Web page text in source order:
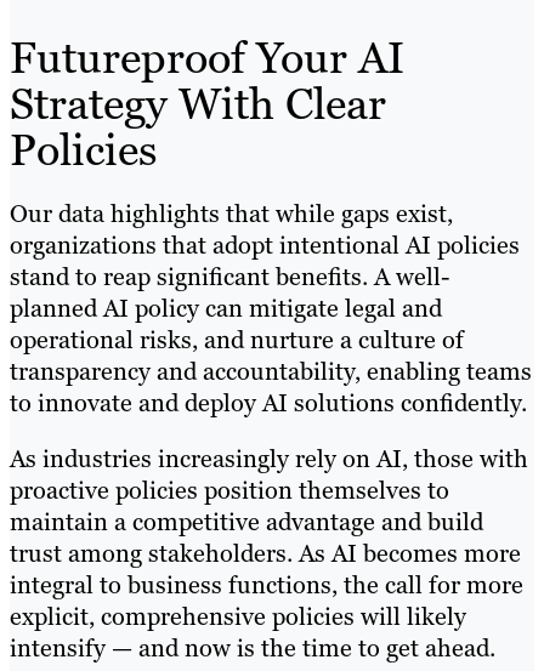
Futureproof Your AI
Strategy With Clear
Policies
Our data highlights that while gaps exist,
organizations that adopt intentional AI policies
stand to reap significant benefits. A well-
planned AI policy can mitigate legal and
operational risks, and nurture a culture of
transparency and accountability, enabling teams
to innovate and deploy AI solutions confidently.
As industries increasingly rely on AI, those with
proactive policies position themselves to
maintain a competitive advantage and build
trust among stakeholders. As AI becomes more
integral to business functions, the call for more
explicit, comprehensive policies will likely
intensify — and now is the time to get ahead.